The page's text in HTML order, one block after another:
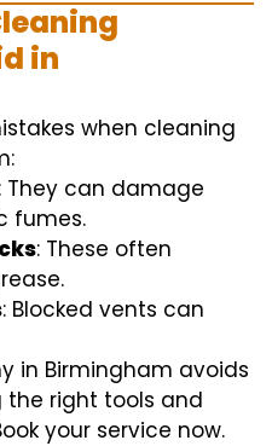
in
when cleaning
: They can damage
fumes.
: These often
: Blocked vents can
in Birmingham avoids
the right tools and
your service now.